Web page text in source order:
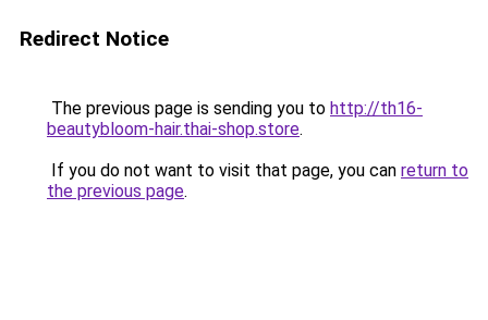
Redirect Notice
The previous page is sending you to http://th16-
beautybloom-hair.thai-shop.store.
If you do not want to visit that page, you can return to
the previous page.